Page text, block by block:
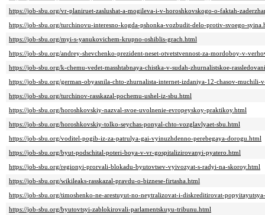
https://job-sbu.org/vr-planiruet-zaslushat-a-mogileva-i-v-horoshkovskogo-o-faktah-
https://job-sbu.org/turchinovu-interesno-kogda-pshonka-vozbudit-delo-protiv-svoego-
https://job-sbu.org/myi-s-yanukovichem-krupno-oshiblis-grach.html
https://job-sbu.org/andrey-shevchenko-prezident-neset-otvetstvennost-za-mordoboy-v-
https://job-sbu.org/k-chemu-vedet-masshtabnaya-chistka-v-sudah-zhurnalistskoe-
https://job-sbu.org/german-obyasnila-chto-zhurnalista-internet-izdaniya-12-chasov-muchili-
https://job-sbu.org/turchinov-rasskazal-pochemu-ushel-iz-sbu.html
https://job-sbu.org/horoshkovskiy-nazval-svoe-uvolnenie-evropeyskoy-praktikoy.html
https://job-sbu.org/horoshkovskiy-tolko-seychas-ponyal-chto-vozglavlyaet-sbu.html
https://job-sbu.org/voditel-pogib-iz-za-patrulya-gai-vyinuzhdenno-perebegaya-dorogu.html
https://job-sbu.org/byut-podschital-poteri-boya-v-vr-gospitalizirovanyi-pyatero.html
https://job-sbu.org/regionyi-prorvali-blokadu-byutovtsev-vyivozyat-s-radyi-na-skoroy.html
https://job-sbu.org/wikileaks-rasskazal-pravdu-o-biznese-firtasha.html
https://job-sbu.org/timoshenko-ne-arestuyut-no-neytralizovat-i-diskreditirovat-
https://job-sbu.org/byutovtsyi-zablokirovali-parlamentskuyu-tribunu.html